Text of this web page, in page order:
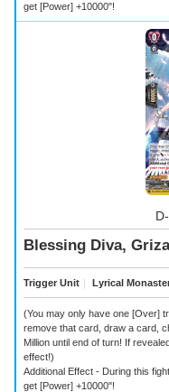
get [Power] +10000"!
Blessing Diva,
Trigger Unit ｜ Lyrical
(You may only have one [Over]
remove that card, draw a card,
Million until end of turn! If
effect!)
Additional Effect - During this
get [Power] +10000"!